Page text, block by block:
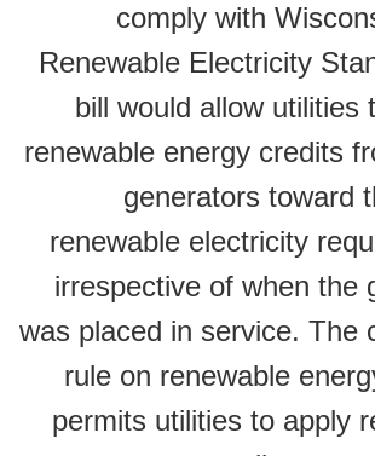
comply with
Renewable Electricity
bill would allow utilities
renewable energy credits
generators toward
renewable electricity
irrespective of when the
was placed in service. The
rule on renewable
permits utilities to apply